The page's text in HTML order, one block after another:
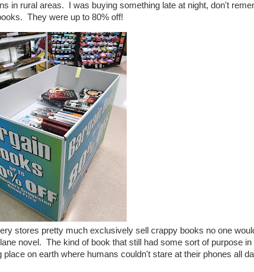
in rural areas. I was buying something late at night, don't
They were up to 80% off!
stores pretty much exclusively sell crappy books no one
novel. The kind of book that still had some sort of purpose in
on earth where humans couldn't stare at their phones all